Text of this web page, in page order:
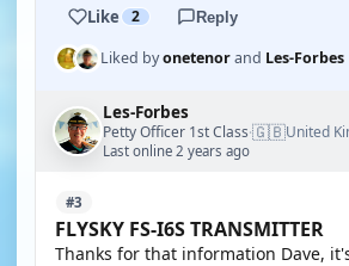
Like 2 Reply
Liked byonetenorand Les-Forbes
Les-Forbes
Petty Officer 1st Class·🇬🇧United
Last online 2 years ago
#3
FLYSKY FS-I6S TRANSMITTER
Thanks for that information Dave,